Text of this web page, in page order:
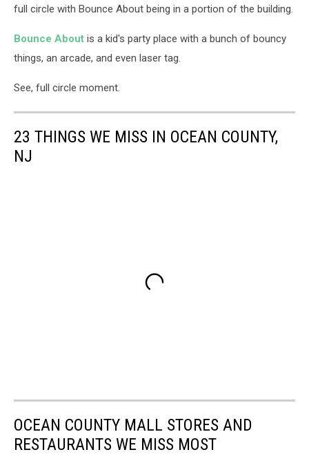
full circle with Bounce About being in a portion of the building.
Bounce About is a kid's party place with a bunch of bouncy
things, an arcade, and even laser tag.
See, full circle moment.
23 THINGS WE MISS IN OCEAN COUNTY,
NJ
OCEAN COUNTY MALL STORES AND
RESTAURANTS WE MISS MOST